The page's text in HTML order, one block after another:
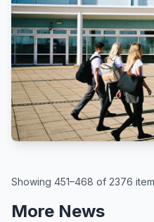
BBC
By Kate McGough
All schools in
attendance
says
August 6, 2026
Showing 451–468 of 2376
More News